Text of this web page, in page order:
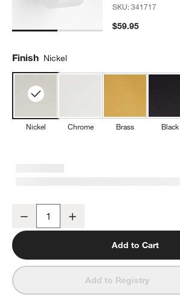
SKU:341717
$59.95
Finish Nickel
Nickel Chrome Brass Black
Square Edge Brushed Nickel Wall-
Decrease
Add to Cart
Add to Registry